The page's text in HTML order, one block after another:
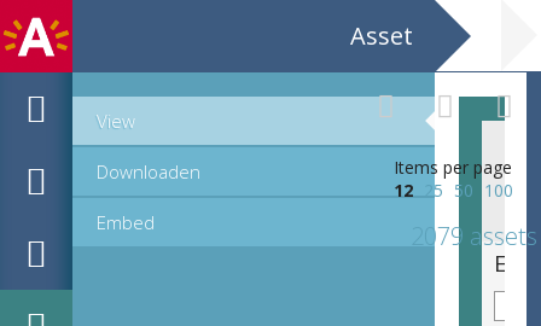
Asset
View
Downloaden
Embed
Items per page
12
25 50 100
2079 assets